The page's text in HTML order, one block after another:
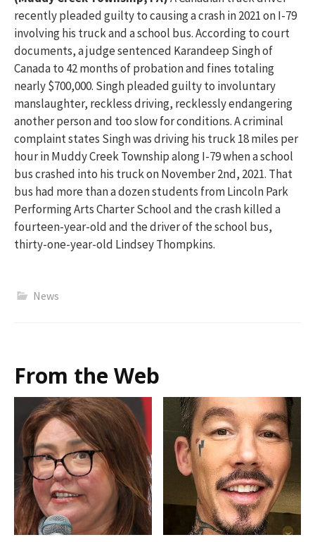
recently pleadedguilty to causing a crashin 2021 on I-79
involvinghis truck anda school bus.According to court
documents, a judge sentenced Karandeep Singh of
Canada to 42 monthsof probation and fines totaling
nearly $700,000. Singh pleadedguilty to involuntary
manslaughter, reckless driving, recklessly endangering
another personand too slow for conditions.Acriminal
complaintstates Singh was driving his truck18 miles per
hour in Muddy Creek Township along I-79when a school
bus crashed into his truckon November 2nd, 2021. That
bus had more than a dozen students from Lincoln Park
Performing Arts Charter Schooland the crash killed a
fourteen-year-old and the driver of the school bus,
thirty-one-year-old Lindsey Thompkins.
News
From the Web